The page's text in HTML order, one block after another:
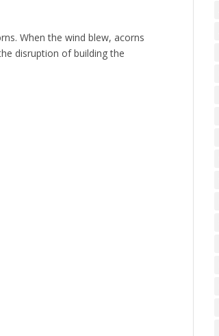
When the wind blew, acorns
disruption of building the